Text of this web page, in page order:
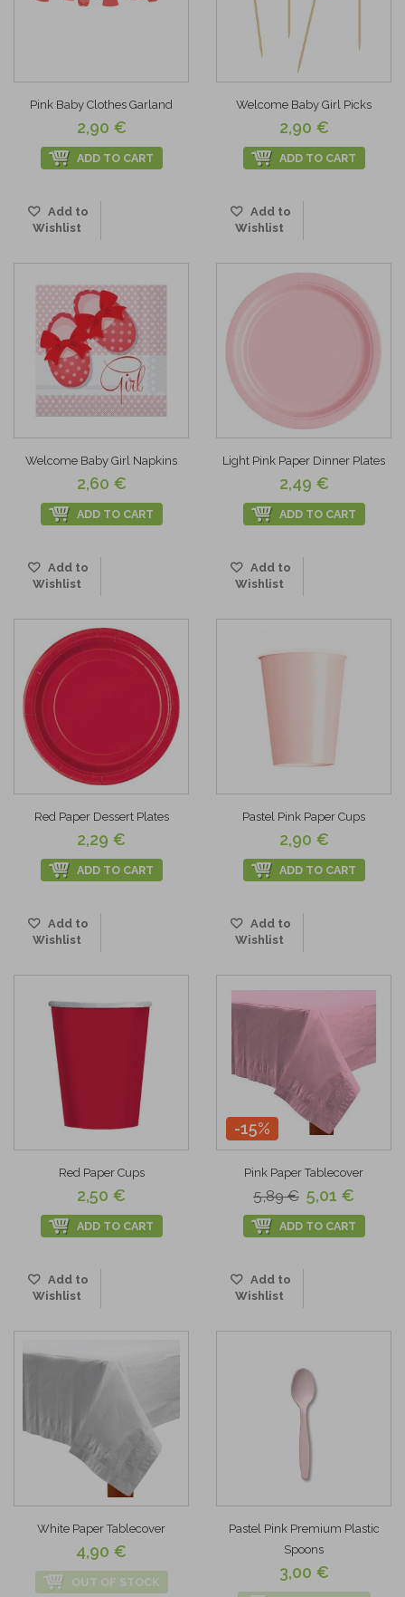
Pink Baby Clothes Garland
2,90 €
ADD TO CART
Add to
Wishlist
Welcome Baby Girl Picks
2,90 €
ADD TO CART
Add to
Wishlist
Welcome Baby Girl Napkins
2,60 €
ADD TO CART
Add to
Wishlist
Light Pink Paper Dinner Plates
2,49 €
ADD TO CART
Add to
Wishlist
Red Paper Dessert Plates
2,29 €
ADD TO CART
Add to
Wishlist
Pastel Pink Paper Cups
2,90 €
ADD TO CART
Add to
Wishlist
Red Paper Cups
2,50 €
ADD TO CART
Add to
Wishlist
-15%
Pink Paper Tablecover
5,89 € 5,01 €
ADD TO CART
Add to
Wishlist
White Paper Tablecover
4,90 €
OUT OF STOCK
Pastel Pink Premium Plastic
Spoons
3,00 €